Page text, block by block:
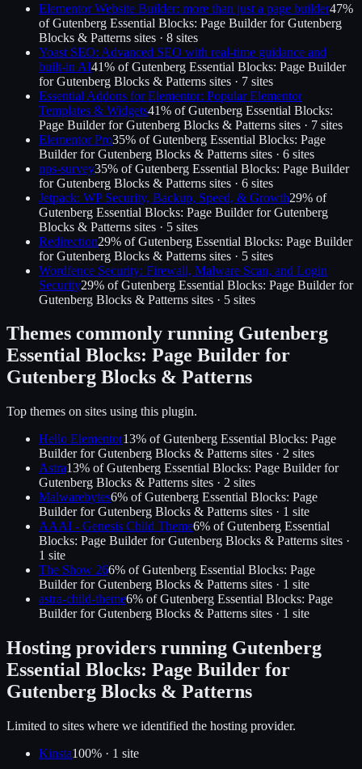
Elementor Website Builder: more than just a page builder47%
ofGutenberg Essential Blocks: Page Builder for Gutenberg
Blocks & Patterns sites · 8 sites
Yoast SEO: Advanced SEO with real-time guidance and
built-in AI41% ofGutenberg Essential Blocks: Page Builder
for Gutenberg Blocks & Patterns sites · 7 sites
Essential Addons for Elementor: Popular Elementor
Templates & Widgets41% ofGutenberg Essential Blocks:
Page Builder for Gutenberg Blocks & Patterns sites · 7 sites
Elementor Pro35% ofGutenberg Essential Blocks: Page
Builder for Gutenberg Blocks & Patterns sites · 6 sites
nps-survey35% ofGutenberg Essential Blocks: Page Builder
for Gutenberg Blocks & Patterns sites · 6 sites
Jetpack: WP Security, Backup, Speed, & Growth29% of
Gutenberg Essential Blocks: Page Builder for Gutenberg
Blocks & Patterns sites · 5 sites
Redirection29% ofGutenberg Essential Blocks: Page Builder
for Gutenberg Blocks & Patterns sites · 5 sites
Wordfence Security: Firewall, Malware Scan, and Login
Security29% ofGutenberg Essential Blocks: Page Builder for
Gutenberg Blocks & Patterns sites · 5 sites
Themes commonly running Gutenberg
Essential Blocks: Page Builder for
Gutenberg Blocks & Patterns
Top themes on sites using this plugin.
Hello Elementor13% ofGutenberg Essential Blocks: Page
Builder for Gutenberg Blocks & Patterns sites · 2 sites
Astra13% ofGutenberg Essential Blocks: Page Builder for
Gutenberg Blocks & Patterns sites · 2 sites
Malwarebytes6% ofGutenberg Essential Blocks: Page
Builder for Gutenberg Blocks & Patterns sites · 1 site
AAAI - Genesis Child Theme6% ofGutenberg Essential
Blocks: Page Builder for Gutenberg Blocks & Patterns sites ·
1 site
The Show 266% ofGutenberg Essential Blocks: Page
Builder for Gutenberg Blocks & Patterns sites · 1 site
astra-child-theme6% ofGutenberg Essential Blocks: Page
Builder for Gutenberg Blocks & Patterns sites · 1 site
Hosting providers running Gutenberg
Essential Blocks: Page Builder for
Gutenberg Blocks & Patterns
Limited to sites where we identified the hosting provider.
Kinsta100% · 1 site